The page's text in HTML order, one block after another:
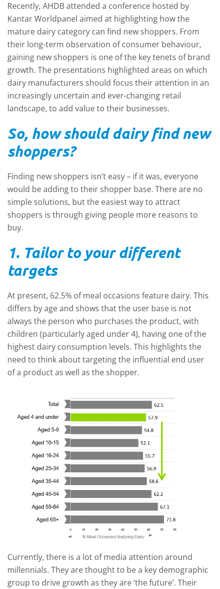
Recently, AHDB attended a conference hosted by
Kantar Worldpanel aimed at highlighting how the
mature dairy category can find new shoppers. From
their long-term observation of consumer behaviour,
gaining new shoppers is one of the key tenets of brand
growth. The presentations highlighted areas on which
dairy manufacturers should focus their attention in an
increasingly uncertain and ever-changing retail
landscape, to add value to their businesses.
So, how should dairy find new
shoppers?
Finding new shoppers isn’t easy – if it was, everyone
would be adding to their shopper base. There are no
simple solutions, but the easiest way to attract
shoppers is through giving people more reasons to
buy.
1. Tailor to your different
targets
At present, 62.5% of meal occasions feature dairy. This
differs by age and shows that the user base is not
always the person who purchases the product, with
children (particularly aged under 4), having one of the
highest dairy consumption levels. This highlights the
need to think about targeting the influential end user
of a product as well as the shopper.
Currently, there is a lot of media attention around
millennials. They are thought to be a key demographic
group to drive growth as they are ‘the future’. Their